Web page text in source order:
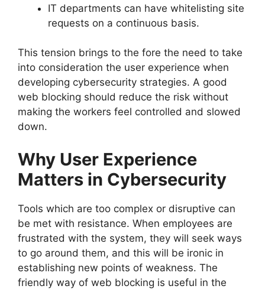
IT departments can have whitelisting site
requests on a continuous basis.
This tension brings to the fore the need to take
into consideration the user experience when
developing cybersecurity strategies. A good
web blocking should reduce the risk without
making the workers feel controlled and slowed
down.
Why User Experience
Matters in Cybersecurity
Tools which are too complex or disruptive can
be met with resistance. When employees are
frustrated with the system, they will seek ways
to go around them, and this will be ironic in
establishing new points of weakness. The
friendly way of web blocking is useful in the